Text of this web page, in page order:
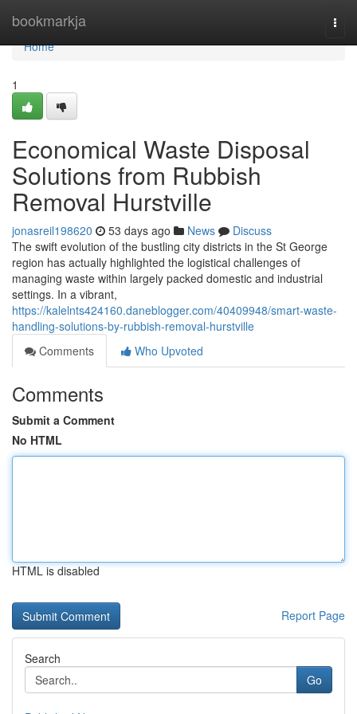
bookmarkja
Home
Home
1
Economical Waste Disposal
Solutions from Rubbish
Removal Hurstville
jonasreil198620 53 days ago News
Discuss
The swift evolution of the bustling city districts in the St George
region has actually highlighted the logistical challenges of
managing waste within largely packed domestic and industrial
settings. In a vibrant,
https://kalelnts424160.daneblogger.com/40409948/smart-waste-
handling-solutions-by-rubbish-removal-hurstville
Comments
Who Upvoted
Comments
Submit a Comment
No HTML
HTML is disabled
Report Page
Search
Go